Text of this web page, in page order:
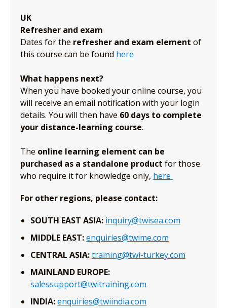
UK
Refresher and exam
Dates for the refresher and exam element of
this course can be found here
What happens next?
When you have booked your online course, you
will receive an email notification with your login
details. You will then have 60 days to complete
your distance-learning course.
The online learning element can be
purchased as a standalone product for those
who require it for knowledge only, here
For other regions, please contact:
SOUTH EAST ASIA: inquiry@twisea.com
MIDDLE EAST:enquiries@twime.com
CENTRAL ASIA:training@twi-turkey.com
MAINLAND EUROPE:
salessupport@twitraining.com
INDIA:enquiries@twiindia.com